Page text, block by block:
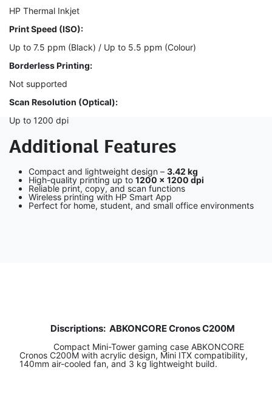
HP Thermal Inkjet
Print Speed (ISO):
Up to 7.5 ppm (Black) / Up to 5.5 ppm (Colour)
Borderless Printing:
Not supported
Scan Resolution (Optical):
Up to 1200 dpi
Additional Features
Compact and lightweight design – 3.42 kg
High-quality printing up to 1200 × 1200 dpi
Reliable print, copy, and scan functions
Wireless printing with HP Smart App
Perfect for home, student, and small office environments
Discriptions: ABKONCORE Cronos C200M
​ Compact Mini-Tower gaming case ABKONCORE
Cronos C200M with acrylic design, Mini ITX compatibility,
140mm air-cooled fan, and 3 kg lightweight build.